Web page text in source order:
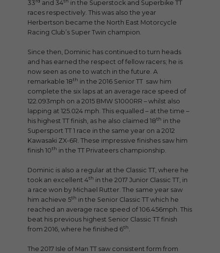
33 and 34
in the Superstock and Superbike TT
races respectively. This was also the year
Herbertson became the North East Motorcycle
Racing Club’s Super Twin champion.
Since then, Dominic has continued to turn heads
and has earned the respect of fellow racers; he is
now seen as one to watch in the future. A
remarkable 18th in the 2016 Senior TT saw him
complete the six laps at an average race speed of
122.093mph on a 2015 BMW S1000RR – whilst also
lapping at 125.024 mph. This equalled – at the time –
his highest TT finish, as he also claimed 18th in the
Supersport TT 1 race in the same year on a 2012
Kawasaki ZX-6R. These impressive finishes saw him
finish 10th in the TT Privateers championship.
Dominic is also a regular at the Classic TT, where he
took an excellent 4th in the 2017 Junior Classic TT, in
a race won by Michael Rutter. The same year saw
him achieve 5th in the Senior Classic TT which he
reached an average race speed of 106.456mph. This
beat his previous highest Senior Classic TT finish
from 2016, where he finished 6th
The 2017 Isle of Man TT saw consistent form from